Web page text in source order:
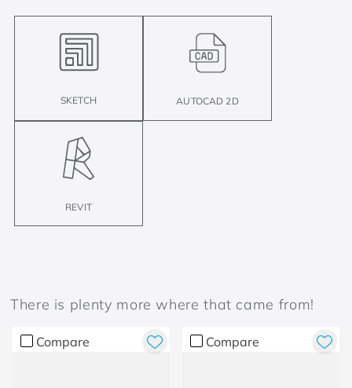
SKETCH AUTOCAD 2D
REVIT
There is plenty more where that came from!
Compare Compare